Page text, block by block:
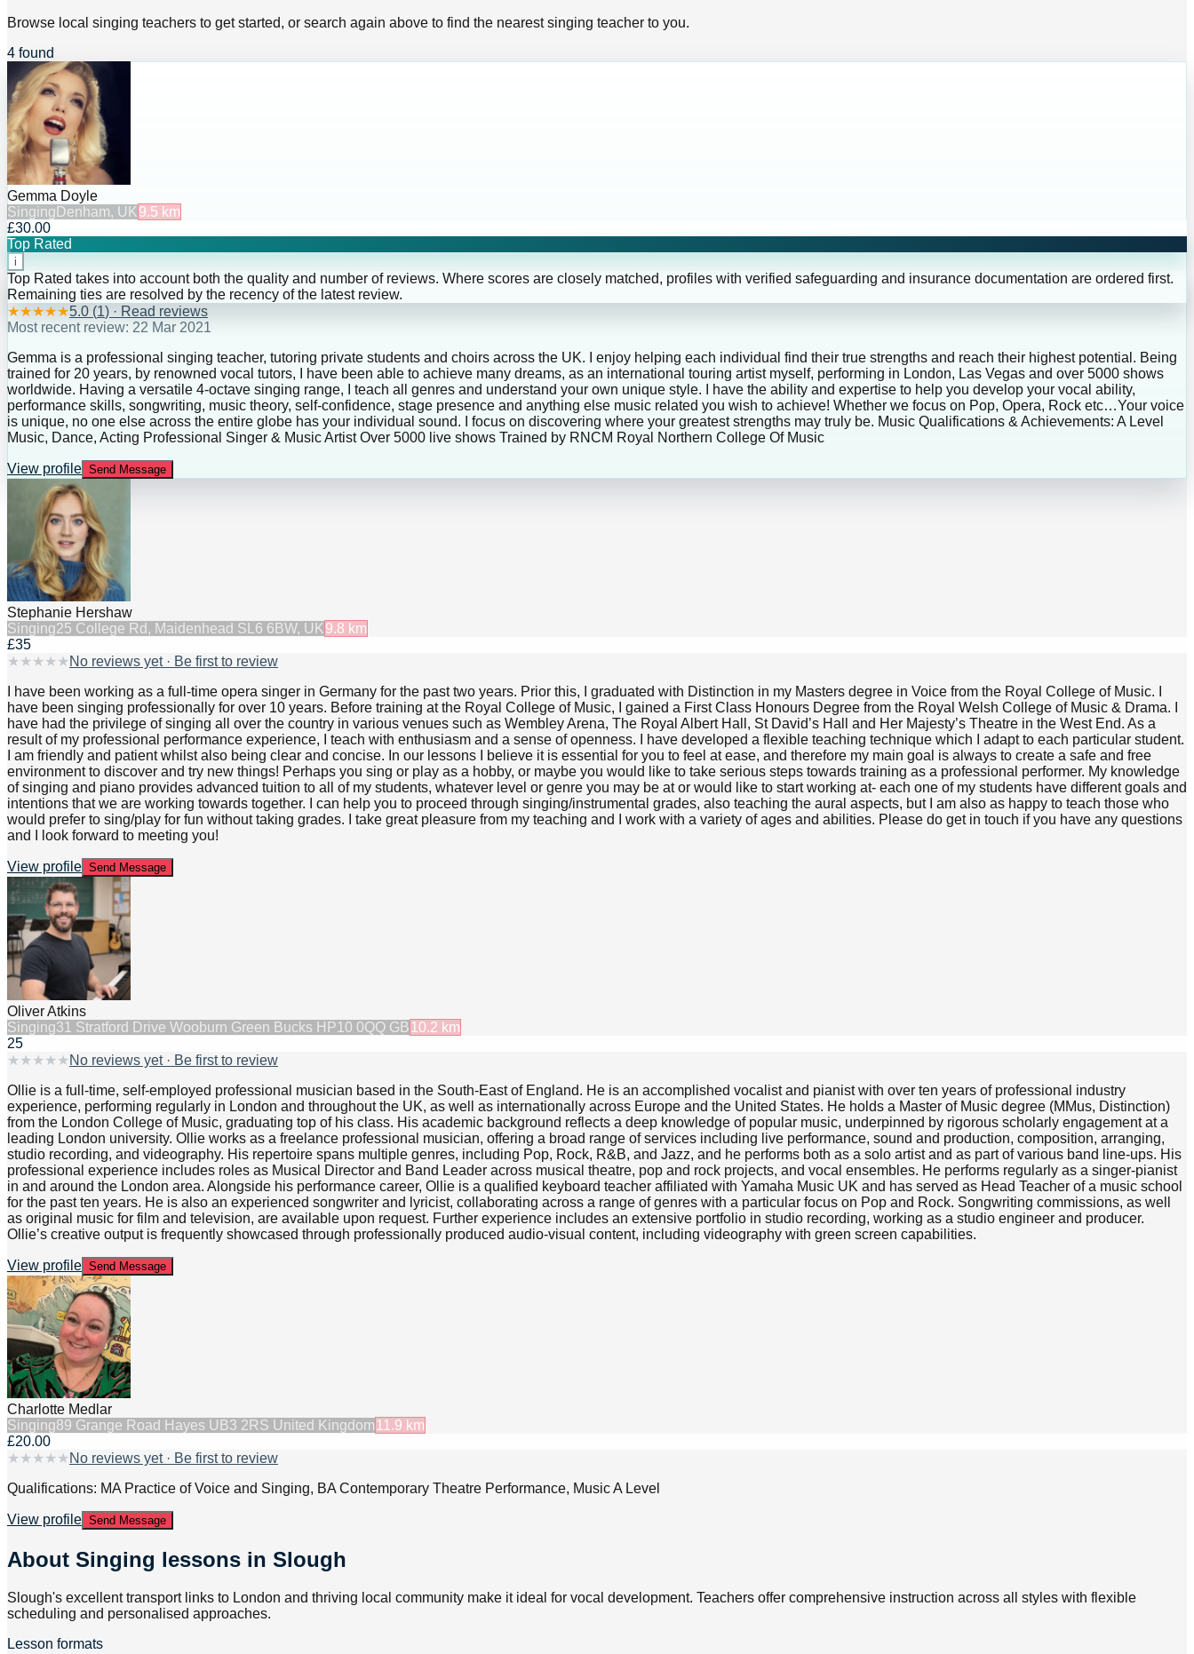
Browse local singing teachers to get started, or search again above to find the nearest singing teacher to you.
4 found
Gemma Doyle
Singing Denham, UK 9.5 km
£30.00
Top Rated
i
Top Rated takes into account both the quality and number of reviews. Where scores are closely matched, profiles with verified safeguarding and insurance documentation are ordered first.
Remaining ties are resolved by the recency of the latest review.
★★★★★5.0 (1) · Read reviews
Most recent review: 22 Mar 2021
Gemma is a professional singing teacher, tutoring private students and choirs across the UK. I enjoy helping each individual find their true strengths and reach their highest potential. Being
trained for 20 years, by renowned vocal tutors, I have been able to achieve many dreams, as an international touring artist myself, performing in London, Las Vegas and over 5000 shows
worldwide. Having a versatile 4-octave singing range, I teach all genres and understand your own unique style. I have the ability and expertise to help you develop your vocal ability,
performance skills, songwriting, music theory, self-confidence, stage presence and anything else music related you wish to achieve! Whether we focus on Pop, Opera, Rock etc…Your voice
is unique, no one else across the entire globe has your individual sound. I focus on discovering where your greatest strengths may truly be. Music Qualifications & Achievements: A Level
Music, Dance, Acting Professional Singer & Music Artist Over 5000 live shows Trained by RNCM Royal Northern College Of Music
View profile Send Message
Stephanie Hershaw
Singing25 College Rd, Maidenhead SL6 6BW, UK 9.8 km
£35
★ ★ ★ ★ ★ No reviews yet · Be first to review
I have been working as a full-time opera singer in Germany for the past two years. Prior this, I graduated with Distinction in my Masters degree in Voice from the Royal College of Music. I
have been singing professionally for over 10 years. Before training at the Royal College of Music, I gained a First Class Honours Degree from the Royal Welsh College of Music & Drama. I
have had the privilege of singing all over the country in various venues such as Wembley Arena, The Royal Albert Hall, St David’s Hall and Her Majesty’s Theatre in the West End. As a
result of my professional performance experience, I teach with enthusiasm and a sense of openness. I have developed a flexible teaching technique which I adapt to each particular student.
I am friendly and patient whilst also being clear and concise. In our lessons I believe it is essential for you to feel at ease, and therefore my main goal is always to create a safe and free
environment to discover and try new things! Perhaps you sing or play as a hobby, or maybe you would like to take serious steps towards training as a professional performer. My knowledge
of singing and piano provides advanced tuition to all of my students, whatever level or genre you may be at or would like to start working at- each one of my students have different goals and
intentions that we are working towards together. I can help you to proceed through singing/instrumental grades, also teaching the aural aspects, but I am also as happy to teach those who
would prefer to sing/play for fun without taking grades. I take great pleasure from my teaching and I work with a variety of ages and abilities. Please do get in touch if you have any questions
and I look forward to meeting you!
View profile Send Message
Oliver Atkins
Singing31 Stratford Drive Wooburn Green Bucks HP10 0QQ GB10.2 km
25
★ ★ ★ ★ ★ No reviews yet · Be first to review
Ollie is a full-time, self-employed professional musician based in the South-East of England. He is an accomplished vocalist and pianist with over ten years of professional industry
experience, performing regularly in London and throughout the UK, as well as internationally across Europe and the United States. He holds a Master of Music degree (MMus, Distinction)
from the London College of Music, graduating top of his class. His academic background reflects a deep knowledge of popular music, underpinned by rigorous scholarly engagement at a
leading London university. Ollie works as a freelance professional musician, offering a broad range of services including live performance, sound and production, composition, arranging,
studio recording, and videography. His repertoire spans multiple genres, including Pop, Rock, R&B, and Jazz, and he performs both as a solo artist and as part of various band line-ups. His
professional experience includes roles as Musical Director and Band Leader across musical theatre, pop and rock projects, and vocal ensembles. He performs regularly as a singer-pianist
in and around the London area. Alongside his performance career, Ollie is a qualified keyboard teacher affiliated with Yamaha Music UK and has served as Head Teacher of a music school
for the past ten years. He is also an experienced songwriter and lyricist, collaborating across a range of genres with a particular focus on Pop and Rock. Songwriting commissions, as well
as original music for film and television, are available upon request. Further experience includes an extensive portfolio in studio recording, working as a studio engineer and producer.
Ollie’s creative output is frequently showcased through professionally produced audio-visual content, including videography with green screen capabilities.
View profile Send Message
Charlotte Medlar
Singing89 Grange Road Hayes UB3 2RS United Kingdom11.9 km
£20.00
★ ★ ★ ★ ★ No reviews yet · Be first to review
Qualifications: MA Practice of Voice and Singing, BA Contemporary Theatre Performance, Music A Level
View profile Send Message
About Singing lessons in Slough
Slough's excellent transport links to London and thriving local community make it ideal for vocal development. Teachers offer comprehensive instruction across all styles with flexible
scheduling and personalised approaches.
Lesson formats